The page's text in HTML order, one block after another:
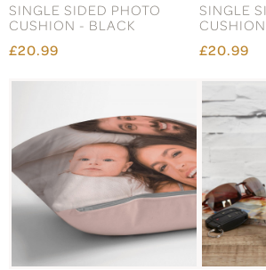
SINGLE SIDED PHOTO
CUSHION - BLACK
£20.99
SINGLE
£20.99